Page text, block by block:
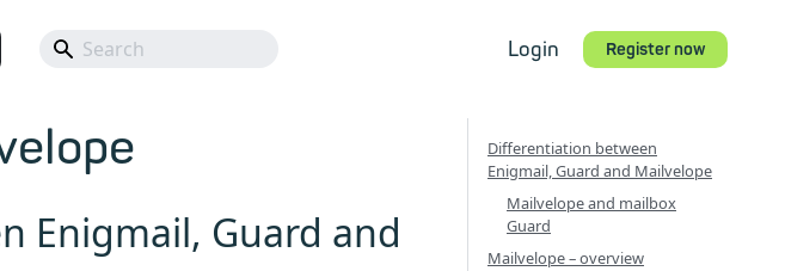
Login Register now
Enigmail, Guard and
Differentiation between
Enigmail, Guard and Mailvelope
Mailvelope and mailbox
Guard
Mailvelope – overview